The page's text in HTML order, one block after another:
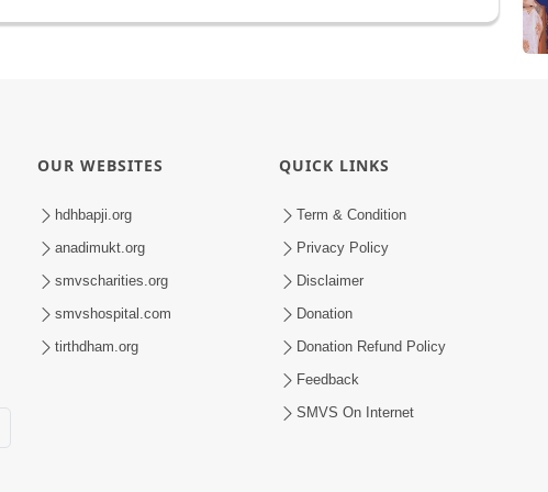
OUR WEBSITES
hdhbapji.org
anadimukt.org
smvscharities.org
smvshospital.com
tirthdham.org
QUICK LINKS
Term & Condition
Privacy Policy
Disclaimer
Donation
Donation Refund Policy
Feedback
SMVS On Internet